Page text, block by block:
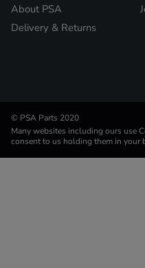
About PSA
Delivery & Returns
© PSA Parts 2020
Many websites including ours use
consent to us holding them in your